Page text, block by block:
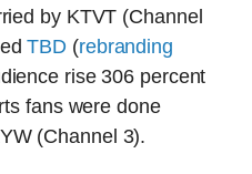
by KTVT (Channel
TBD (rebranding
rise 306 percent
fans were done
(Channel 3).